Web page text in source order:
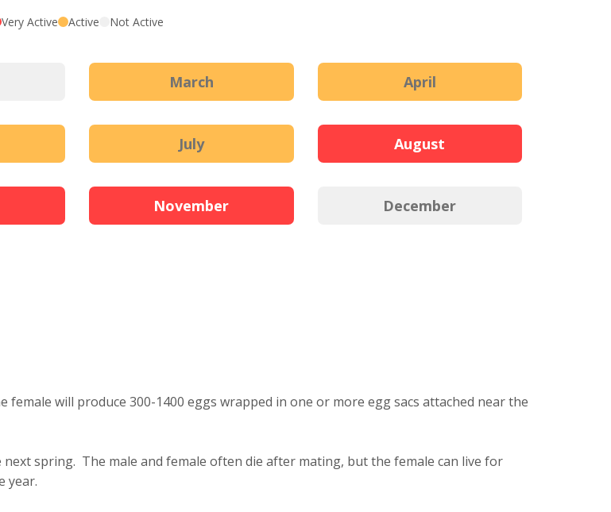
Very Active Active Not Active
March April
July August
November December
will produce 300-1400 eggs wrapped in one or more egg sacs attached near the
spring. The male and female often die after mating, but the female can live for
year.